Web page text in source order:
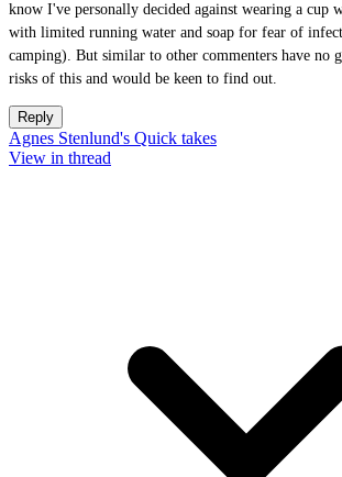
know I've personally decided against wearing a cup
with limited running water and soap for fear of
camping). But similar to other commenters have no
risks of this and would be keen to find out.
Reply
Agnes Stenlund's Quick takes
View in thread